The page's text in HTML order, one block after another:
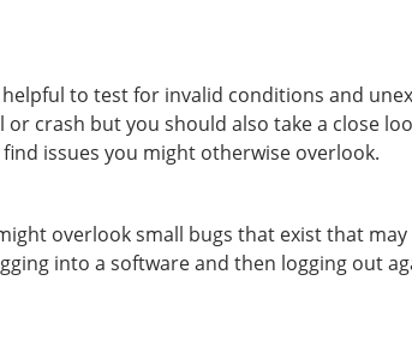
to test for invalid conditions and
crash but you should also take a close
issues you might otherwise overlook.
overlook small bugs that exist that
into a software and then logging out